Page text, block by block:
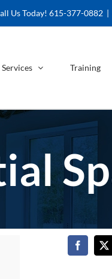
Us Today! 615-377-0882 |
Services Training